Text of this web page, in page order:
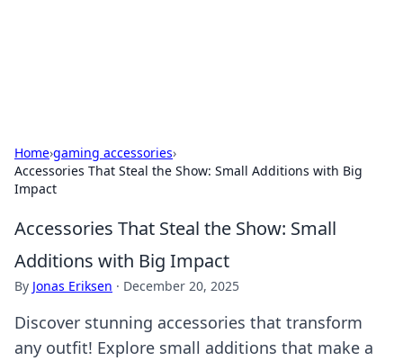
Home›gaming accessories›
Accessories That Steal the Show: Small Additions with Big
Impact
Accessories That Steal the Show: Small
Additions with Big Impact
By Jonas Eriksen · December 20, 2025
Discover stunning accessories that transform
any outfit! Explore small additions that make a